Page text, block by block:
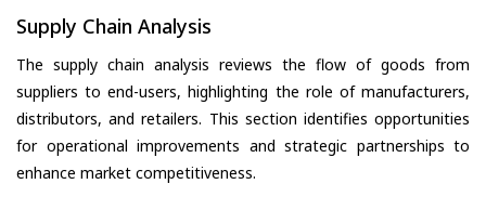
Supply Chain Analysis
The supply chain analysis reviews the flow of goods from
suppliers to end-users, highlighting the role of manufacturers,
distributors, and retailers. This section identifies opportunities
for operational improvements and strategic partnerships to
enhance market competitiveness.